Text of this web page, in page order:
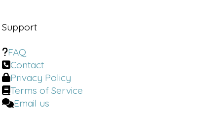
Support
FAQ
Contact
Privacy Policy
Terms of Service
Email us